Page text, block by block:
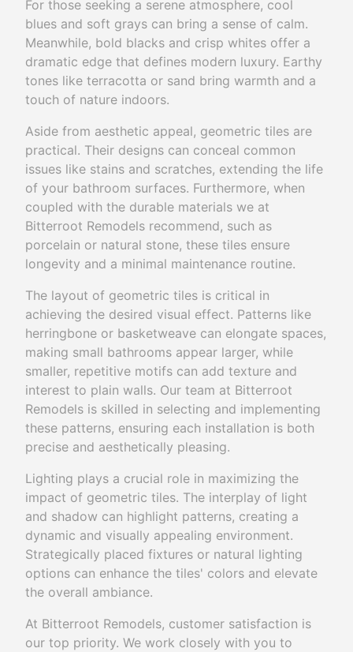
For those seeking a serene atmosphere, cool
blues and soft grays can bring a sense of calm.
Meanwhile, bold blacks and crisp whites offer a
dramatic edge that defines modern luxury. Earthy
tones like terracotta or sand bring warmth and a
touch of nature indoors.
Aside from aesthetic appeal, geometric tiles are
practical. Their designs can conceal common
issues like stains and scratches, extending the life
of your bathroom surfaces. Furthermore, when
coupled with the durable materials we at
Bitterroot Remodels recommend, such as
porcelain or natural stone, these tiles ensure
longevity and a minimal maintenance routine.
The layout of geometric tiles is critical in
achieving the desired visual effect. Patterns like
herringbone or basketweave can elongate spaces,
making small bathrooms appear larger, while
smaller, repetitive motifs can add texture and
interest to plain walls. Our team at Bitterroot
Remodels is skilled in selecting and implementing
these patterns, ensuring each installation is both
precise and aesthetically pleasing.
Lighting plays a crucial role in maximizing the
impact of geometric tiles. The interplay of light
and shadow can highlight patterns, creating a
dynamic and visually appealing environment.
Strategically placed fixtures or natural lighting
options can enhance the tiles' colors and elevate
the overall ambiance.
At Bitterroot Remodels, customer satisfaction is
our top priority. We work closely with you to